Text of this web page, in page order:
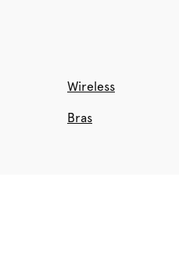
Wireless
Bras